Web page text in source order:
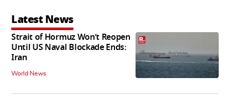
Latest News
Strait of Hormuz Won’t Reopen
Until US Naval Blockade Ends:
Iran
World News